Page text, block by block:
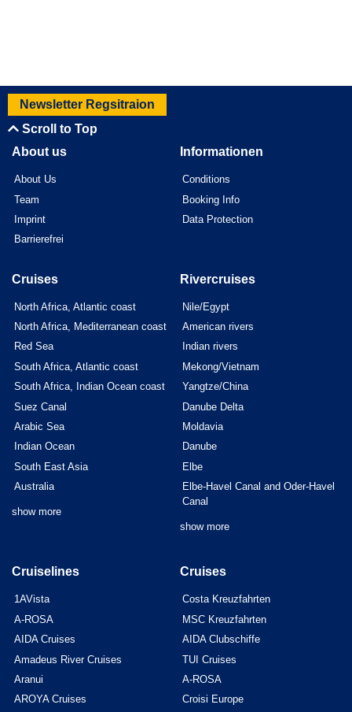
Newsletter Regsitraion
Scroll to Top
About us
About Us
Team
Imprint
Barrierefrei
Informationen
Conditions
Booking Info
Data Protection
Cruises
North Africa, Atlantic coast
North Africa, Mediterranean coast
Red Sea
South Africa, Atlantic coast
South Africa, Indian Ocean coast
Suez Canal
Arabic Sea
Indian Ocean
South East Asia
Australia
show more
Rivercruises
Nile/Egypt
American rivers
Indian rivers
Mekong/Vietnam
Yangtze/China
Danube Delta
Moldavia
Danube
Elbe
Elbe-Havel Canal and Oder-Havel
Canal
show more
Cruiselines
1AVista
A-ROSA
AIDA Cruises
Amadeus River Cruises
Aranui
AROYA Cruises
Cruises
Costa Kreuzfahrten
MSC Kreuzfahrten
AIDA Clubschiffe
TUI Cruises
A-ROSA
Croisi Europe